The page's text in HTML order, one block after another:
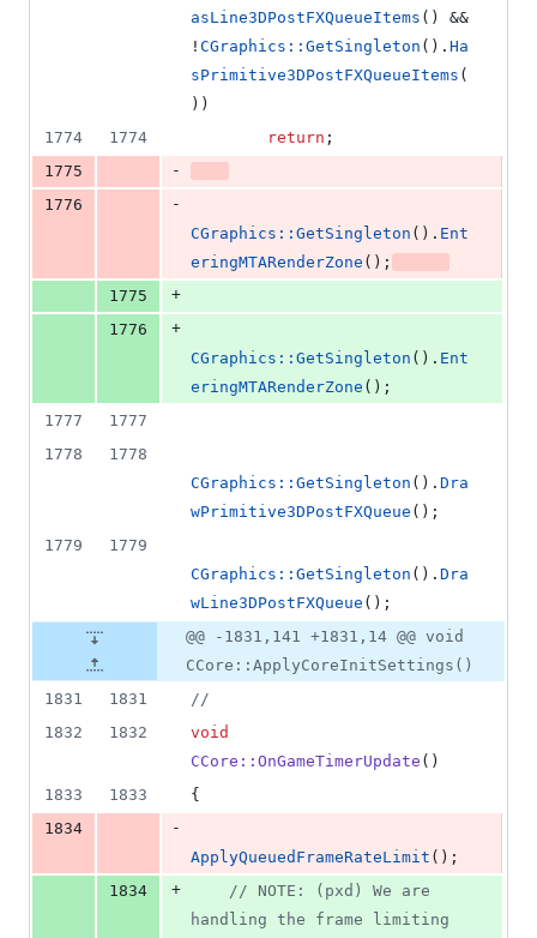
asLine3DPostFXQueueItems () &&
! CGraphics::GetSingleton (). Ha
sPrimitive3DPostFXQueueItems (
))
1774
1774 return ;
1775
-
1776
-
CGraphics::GetSingleton (). Ent
eringMTARenderZone ();
1775
+
1776
+
CGraphics::GetSingleton (). Ent
eringMTARenderZone ();
1777
1777
1778
1778
CGraphics::GetSingleton (). Dra
wPrimitive3DPostFXQueue ();
1779
1779
CGraphics::GetSingleton (). Dra
wLine3DPostFXQueue ();
@@ -1831,141 +1831,14 @@ void
CCore::ApplyCoreInitSettings()
1831
1831
//
1832
1832
void
CCore::OnGameTimerUpdate ()
1833
1833
{
1834
-
ApplyQueuedFrameRateLimit ();
1834
+ // NOTE: (pxd) We are
handling the frame limiting